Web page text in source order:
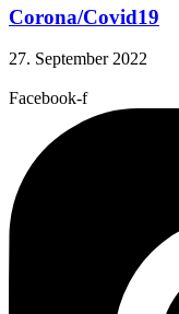
Corona/Covid19
27. September 2022
Facebook-f